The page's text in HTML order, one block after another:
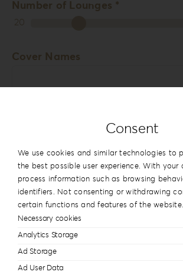
Number of Lounges *
20
Cover Names
Comments
Consent
We use cookies and similar technologies to
the best possible user experience. With your
process information such as browsing
identifiers. Not consenting or withdrawing
certain functions and features of the website.
Necessary cookies
Analytics Storage
Ad Storage
Ad User Data